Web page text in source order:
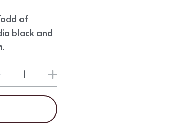
of
black and